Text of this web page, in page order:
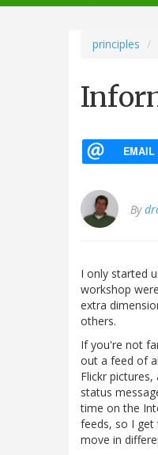
principles
EMAIL
By
I only started
workshop were
extra
others.
If you're not
out a feed of
Flickr
status
time on the
feeds, so I get
move in